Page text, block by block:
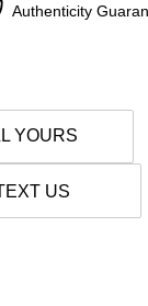
Authenticity
YOURS
US